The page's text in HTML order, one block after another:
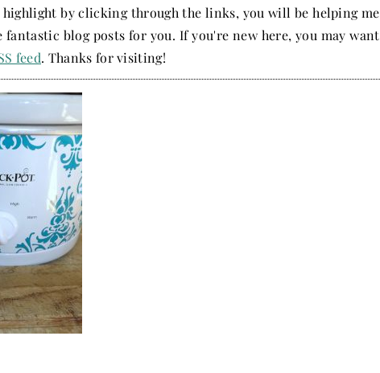
by clicking through the links, you will be helping me
blog posts for you. If you're new here, you may want
feed. Thanks for visiting!